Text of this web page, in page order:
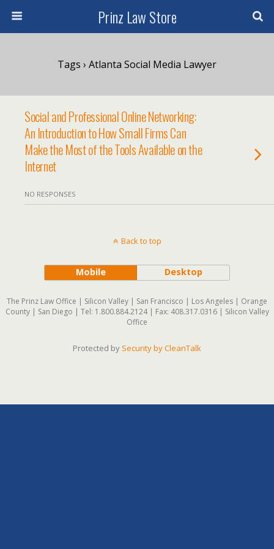
Prinz Law Store
Tags › Atlanta Social Media Lawyer
Social and Professional Online Networking:
An Introduction to How Small Firms Can
Make the Most of the Tools Available on the
Internet
NO RESPONSES
Back to top
Mobile Desktop
The Prinz Law Office | Silicon Valley | San Francisco | Los Angeles | Orange
County | San Diego | Tel: 1.800.884.2124 | Fax: 408.317.0316 | Silicon Valley
Office
Protected by Security by CleanTalk